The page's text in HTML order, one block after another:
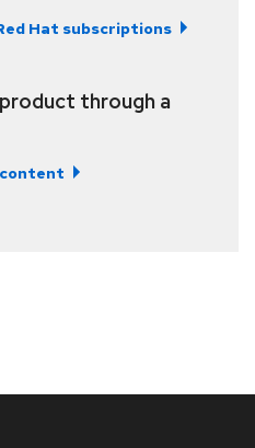
Hat subscriptions
through a